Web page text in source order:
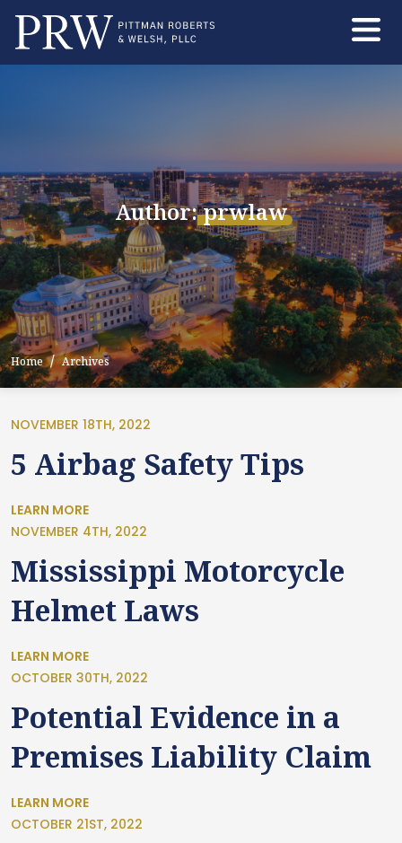
the
Author:prwlaw
Home Archives
NOVEMBER 18TH, 2022
5 Airbag Safety Tips
LEARN MORE
NOVEMBER 4TH, 2022
Mississippi Motorcycle
Helmet Laws
LEARN MORE
OCTOBER 30TH, 2022
Potential Evidence in a
Premises Liability Claim
LEARN MORE
OCTOBER 21ST, 2022